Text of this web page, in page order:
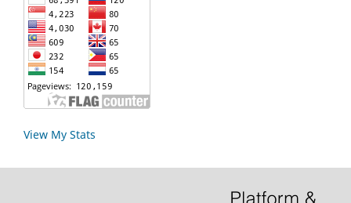
View My Stats